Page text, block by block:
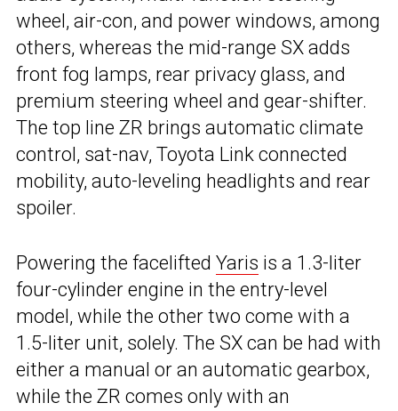
wheel, air-con, and power windows, among
others, whereas the mid-range SX adds
front fog lamps, rear privacy glass, and
premium steering wheel and gear-shifter.
The top line ZR brings automatic climate
control, sat-nav, Toyota Link connected
mobility, auto-leveling headlights and rear
spoiler.
Powering the facelifted Yaris is a 1.3-liter
four-cylinder engine in the entry-level
model, while the other two come with a
1.5-liter unit, solely. The SX can be had with
either a manual or an automatic gearbox,
while the ZR comes only with an